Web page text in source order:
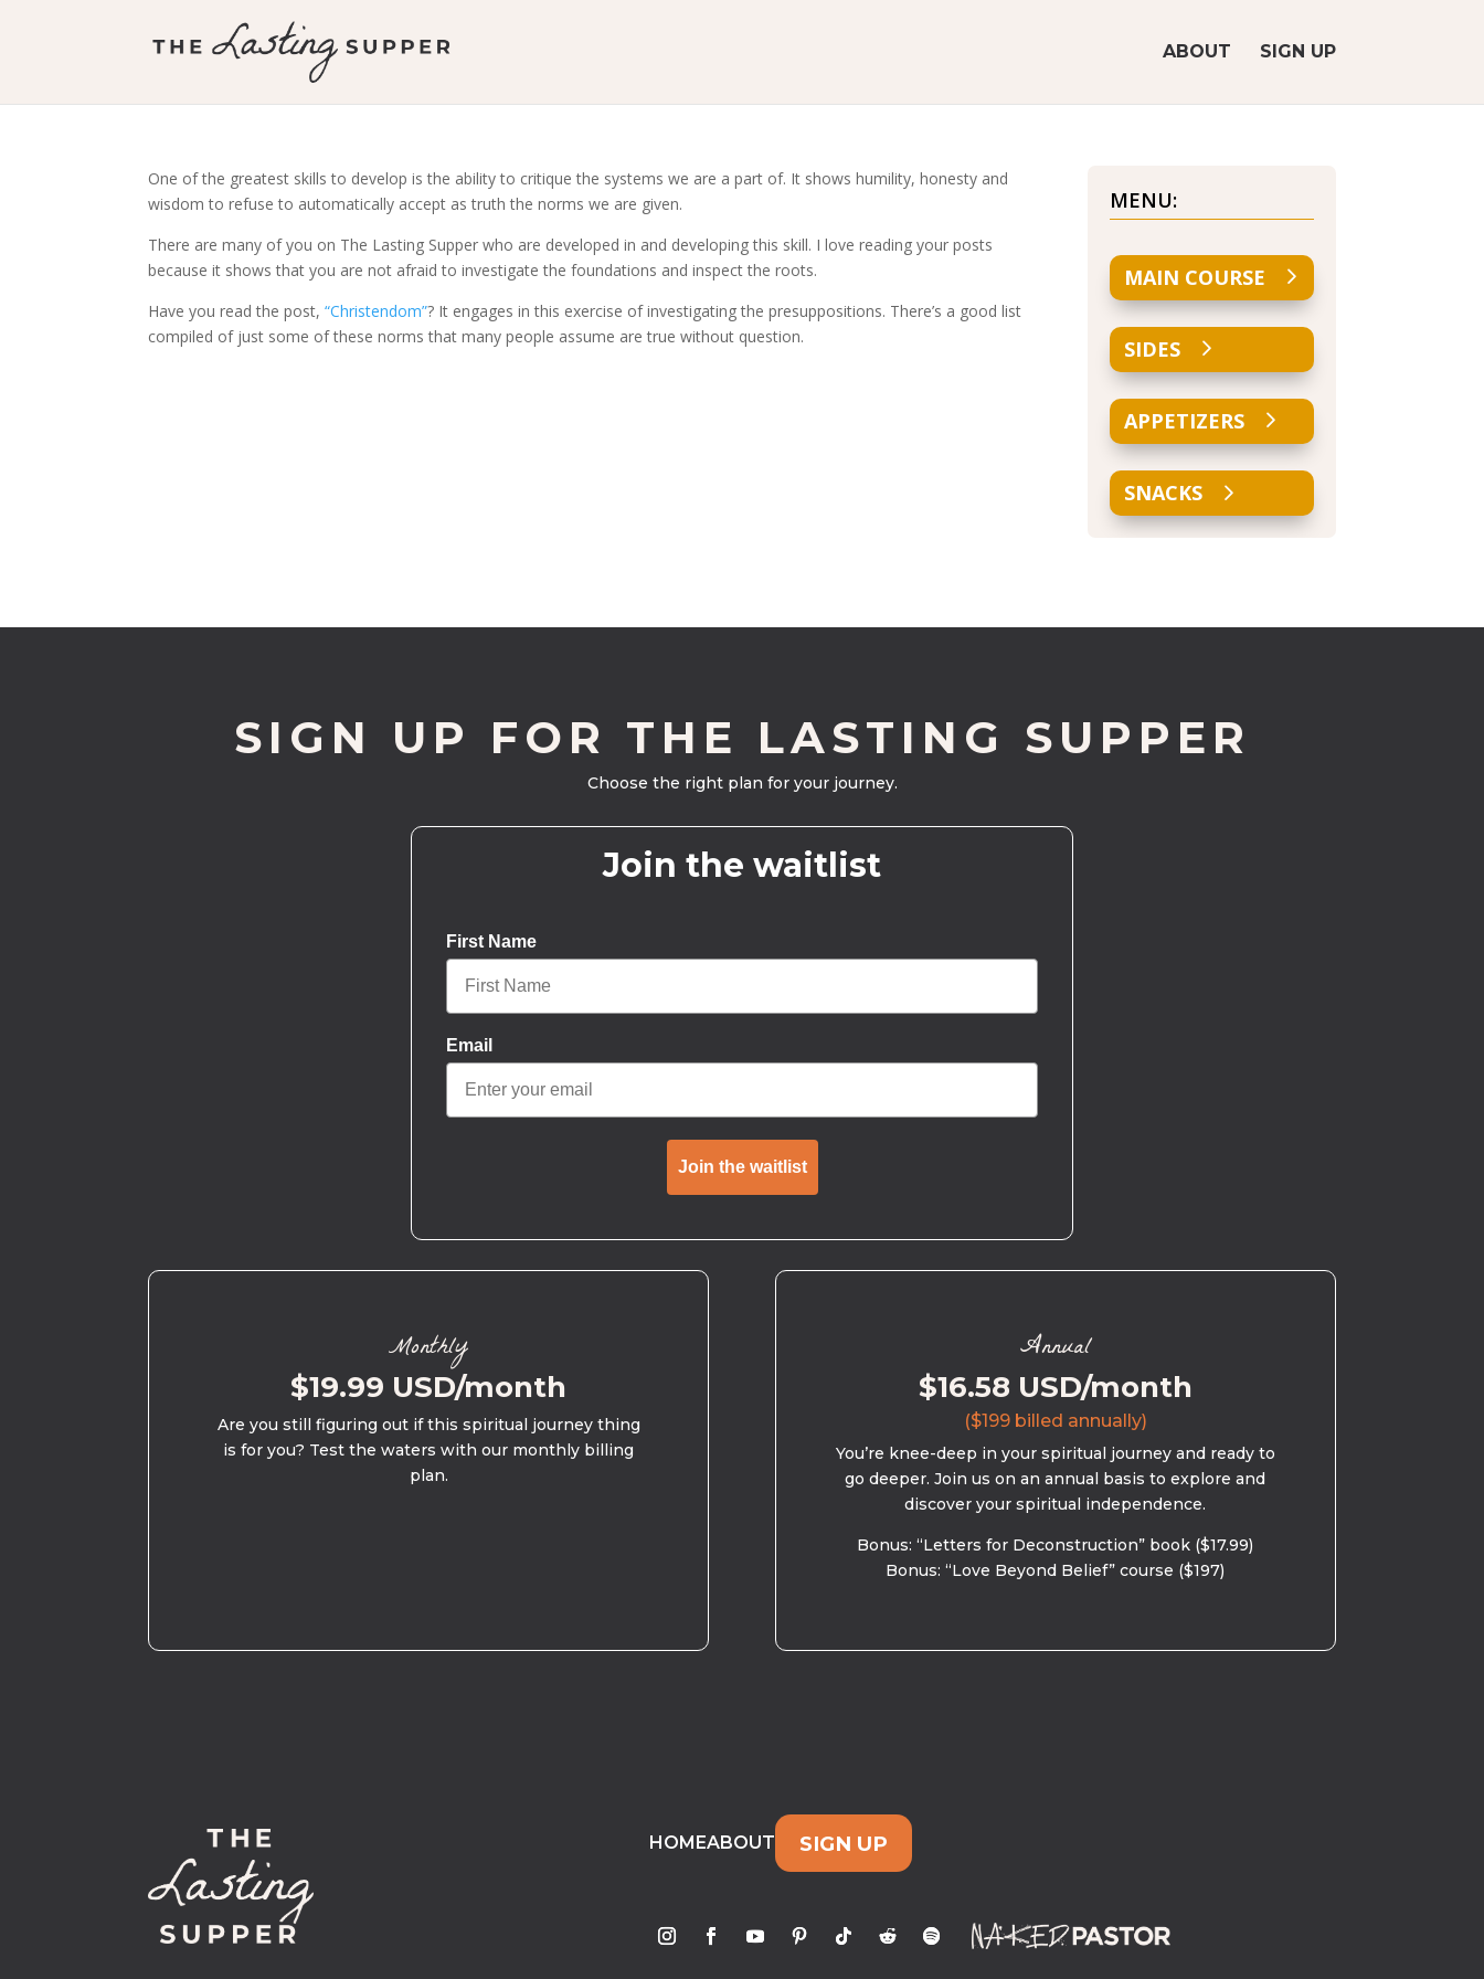
ABOUT SIGN UP
One of the greatest skills to develop is the ability to critique the systems we are a part of. It shows humility, honesty and
wisdom to refuse to automatically accept as truth the norms we are given.
There are many of you on The Lasting Supper who are developed in and developing this skill. I love reading your posts
because it shows that you are not afraid to investigate the foundations and inspect the roots.
Have you read the post,“Christendom”? It engages in this exercise of investigating the presuppositions. There’s a good list
compiled of just some of these norms that many people assume are true without question.
MENU:
MAIN COURSE
SIDES
APPETIZERS
SNACKS
SIGN UP FOR THE LASTING SUPPER
Choose the right plan for your journey.
Join the waitlist
First Name
Email
Join the waitlist
Monthly
$19.99 USD/month
Are you still figuring out if this spiritual journey thing
is for you? Test the waters with our monthly billing
plan.
Annual
$16.58 USD/month
($199 billed annually)
You’re knee-deep in your spiritual journey and ready to
go deeper. Join us on an annual basis to explore and
discover your spiritual independence.
Bonus: “Letters for Deconstruction” book ($17.99)
Bonus: “Love Beyond Belief” course ($197)
HOMEABOUT SIGN UP